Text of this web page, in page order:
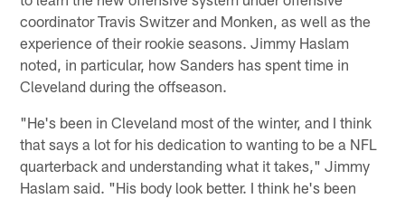
coordinator Travis Switzer and Monken, as well as the
experience of their rookie seasons. Jimmy Haslam
noted, in particular, how Sanders has spent time in
Cleveland during the offseason.
"He's been in Cleveland most of the winter, and I think
that says a lot for his dedication to wanting to be a NFL
quarterback and understanding what it takes," Jimmy
Haslam said. "His body look better. I think he's been